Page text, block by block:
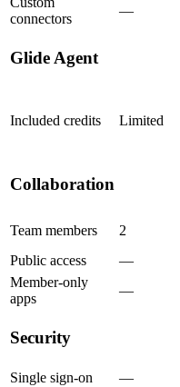
connectors
—
Glide Agent
Included credits Limited
Collaboration
Team members 2
Public access
—
Member-only
apps
—
Security
Single sign-on —